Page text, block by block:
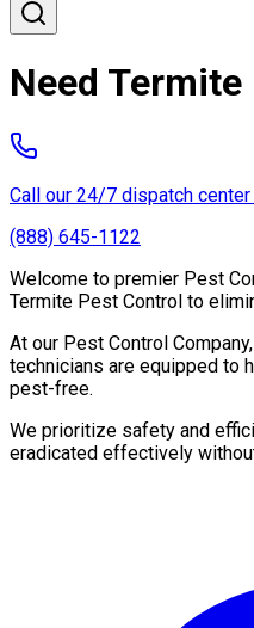
Need
Call our 24/7 dispatch center
(888) 645-1122
Welcome to premier Pest
Termite Pest Control to
At our Pest Control
technicians are equipped to
pest-free.
We prioritize safety and
eradicated effectively